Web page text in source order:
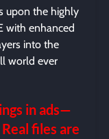
upon the highly
with enhanced
into the
world ever
in ads—
files are